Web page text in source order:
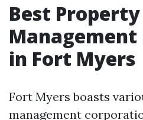
Best Property
Management
in Fort Myers
Fort Myers boasts
management